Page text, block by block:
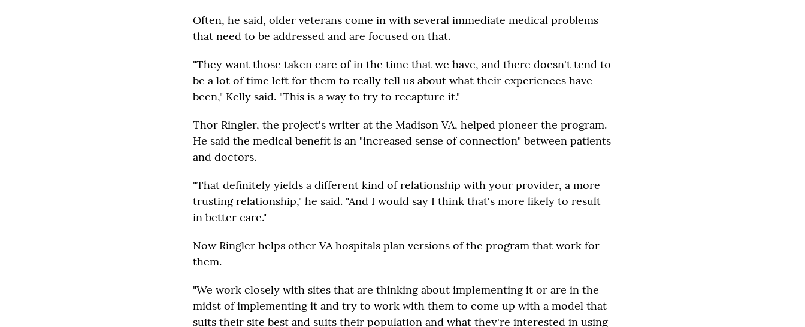
Often, he said, older veterans come in with several immediate medical problems
that need to be addressed and are focused on that.
"They want those taken care of in the time that we have, and there doesn't tend to
be a lot of time left for them to really tell us about what their experiences have
been," Kelly said. "This is a way to try to recapture it."
Thor Ringler, the project's writer at the Madison VA, helped pioneer the program.
He said the medical benefit is an "increased sense of connection" between patients
and doctors.
"That definitely yields a different kind of relationship with your provider, a more
trusting relationship," he said. "And I would say I think that's more likely to result
in better care."
Now Ringler helps other VA hospitals plan versions of the program that work for
them.
"We work closely with sites that are thinking about implementing it or are in the
midst of implementing it and try to work with them to come up with a model that
suits their site best and suits their population and what they're interested in using